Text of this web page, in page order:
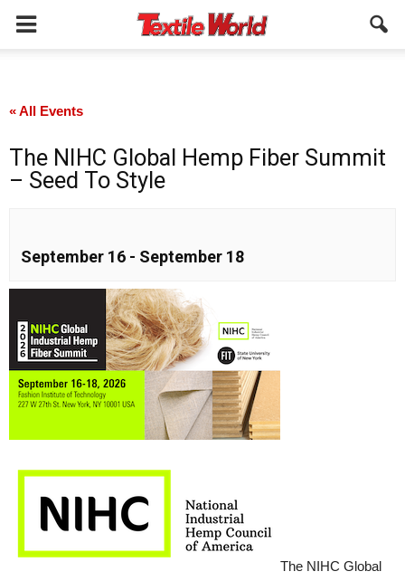
« All Events
The NIHC Global Hemp Fiber Summit
– Seed To Style
September 16 - September 18
The NIHC Global